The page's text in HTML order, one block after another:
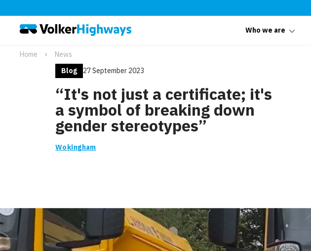
Who we are
Home
News
Blog
27 September 2023
“It's not just a certificate; it's
a symbol of breaking down
gender stereotypes”
Wokingham